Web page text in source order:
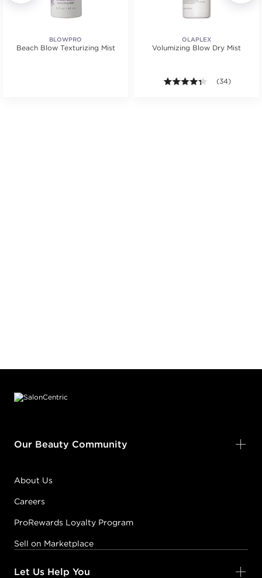
BLOWPRO
Beach Blow Texturizing Mist
OLAPLEX
Volumizing Blow Dry Mist
4.3 out of 5
(34)
Our Beauty Community
About Us
Careers
ProRewards Loyalty Program
Sell on Marketplace
Let Us Help You